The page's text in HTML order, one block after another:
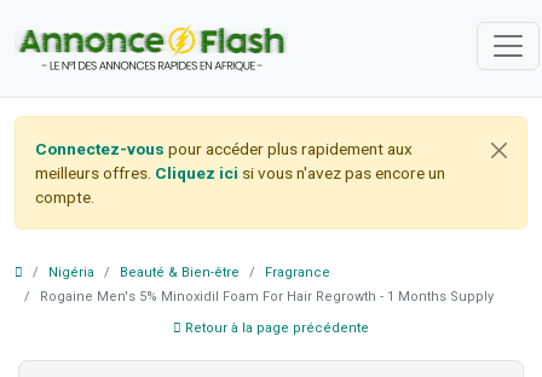
Connectez-vous pour accéder plus rapidement aux
meilleurs offres. Cliquez ici si vous n'avez pas encore un
compte.
Nigéria Beauté & Bien-être
Fragrance
Rogaine Men's 5% Minoxidil Foam For Hair Regrowth - 1 Months Supply
Retour à la page précédente